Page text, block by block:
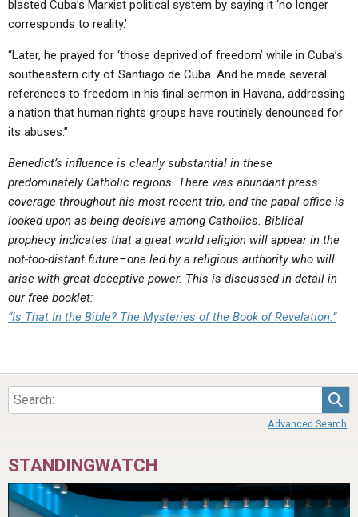
blasted Cuba’s Marxist political system by saying it ‘no longer
corresponds to reality.’
“Later, he prayed for ‘those deprived of freedom’ while in Cuba’s
southeastern city of Santiago de Cuba. And he made several
references to freedom in his final sermon in Havana, addressing
a nation that human rights groups have routinely denounced for
its abuses.”
Benedict’s influence is clearly substantial in these
predominately Catholic regions. There was abundant press
coverage throughout his most recent trip, and the papal office is
looked upon as being decisive among Catholics. Biblical
prophecy indicates that a great world religion will appear in the
not-too-distant future–one led by a religious authority who will
arise with great deceptive power. This is discussed in detail in
our free booklet:
“Is That In the Bible? The Mysteries of the Book of Revelation.”
Advanced Search
STANDINGWATCH